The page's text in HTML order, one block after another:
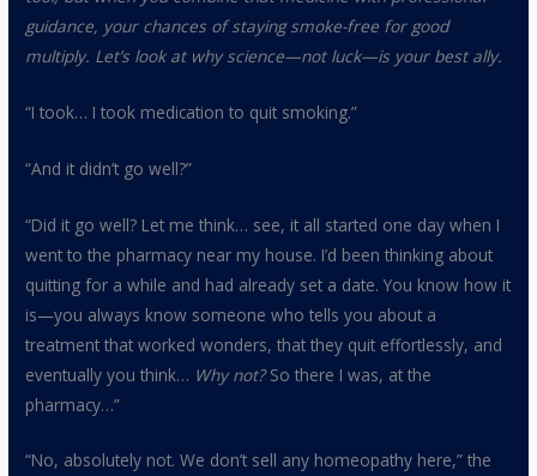
guidance, your chances of staying smoke-free for good
multiply. Let’s look at why science—not luck—is your best ally.
“I took… I took medication to quit smoking.”
“And it didn’t go well?”
“Did it go well? Let me think… see, it all started one day when I
went to the pharmacy near my house. I’d been thinking about
quitting for a while and had already set a date. You know how it
is—you always know someone who tells you about a
treatment that worked wonders, that they quit effortlessly, and
eventually you think… Why not?So there I was, at the
pharmacy…”
“No, absolutely not. We don’t sell any homeopathy here,” the